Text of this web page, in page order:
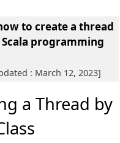
to create a thread
programming
: March 12, 2023]
a Thread by